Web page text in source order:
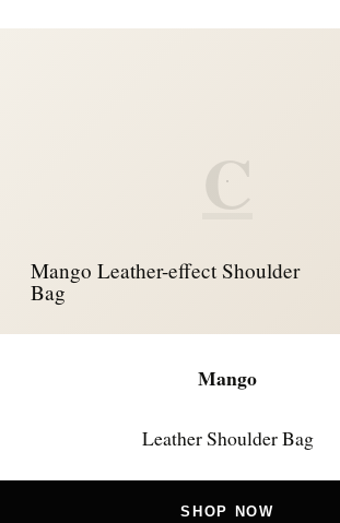
C
Mango Leather-effect Shoulder
Bag
Mango
Leather Shoulder Bag
SHOP NOW